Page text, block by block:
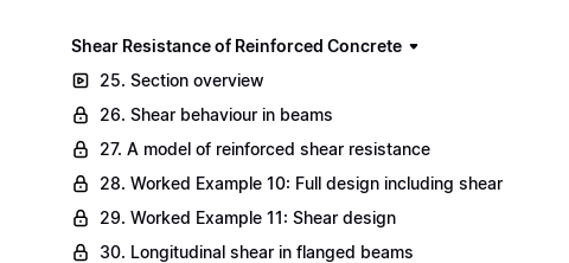
Shear Resistance of Reinforced Concrete
25. Section overview
26. Shear behaviour in beams
27. A model of reinforced shear resistance
28. Worked Example 10: Full design including shear
29. Worked Example 11: Shear design
30. Longitudinal shear in flanged beams